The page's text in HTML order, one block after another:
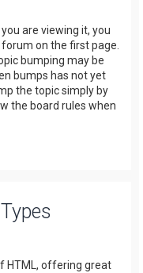
are viewing it, you
on the first page.
bumping may be
bumps has not yet
the topic simply by
the board rules when
HTML, offering great